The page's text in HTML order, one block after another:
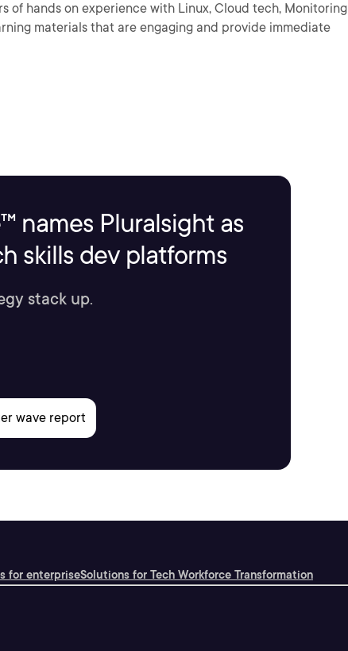
of hands on experience with Linux, Cloud tech, Monitoring
materials that are engaging and provide immediate
names Pluralsight as
skills dev platforms
stack up.
for enterpriseSolutions for Tech Workforce Transformation